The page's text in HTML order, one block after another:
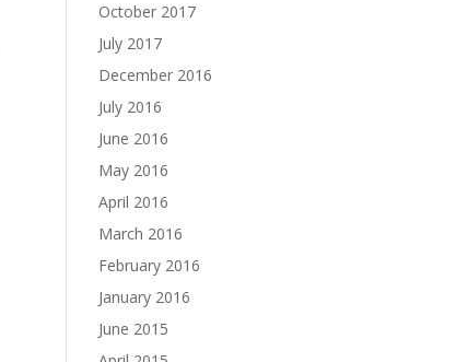
October 2017
July 2017
December 2016
July 2016
June 2016
May 2016
April 2016
March 2016
February 2016
January 2016
June 2015